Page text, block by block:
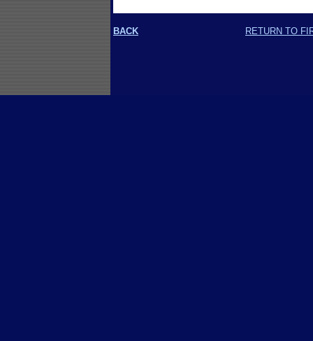
BACK RETURN TO